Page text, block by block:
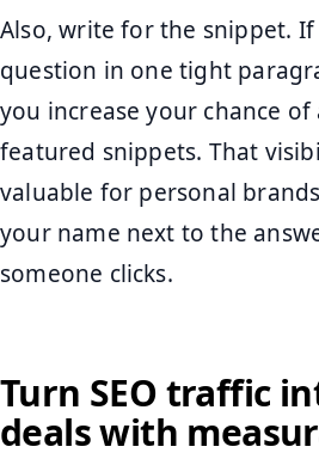
Also, write for the snippet. If
question in one tight
you increase your chance
featured snippets. That
valuable for personal
your name next to the
someone clicks.
Turn SEO traffic
deals with